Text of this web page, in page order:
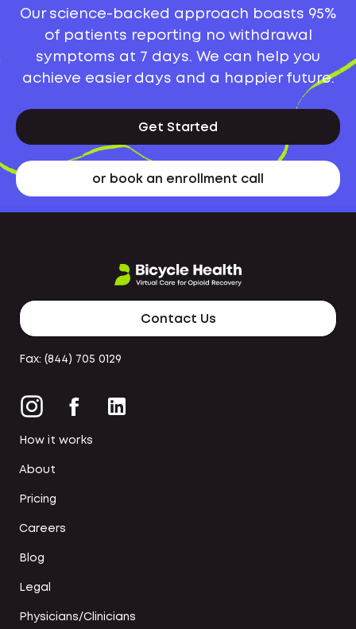
Our science-backed approach boasts 95%
of patients reporting no withdrawal
symptoms at 7 days. We can help you
achieve easier days and a happier future.
Get Started
or book an enrollment call
Contact Us
Fax: (844) 705 0129
How it works
About
Pricing
Careers
Blog
Legal
Physicians/Clinicians